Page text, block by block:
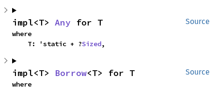
Source
impl<T> Any for T
where
    T: 'static + ?
Sized,
Source
impl<T> Borrow<T> for T
where